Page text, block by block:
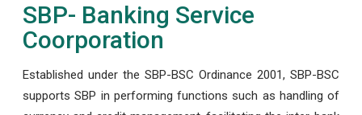
SBP- Banking Service
Coorporation
Established under the SBP-BSC Ordinance 2001, SBP-BSC
supports SBP in performing functions such as handling of